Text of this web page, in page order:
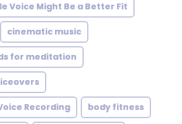
Voice Might Be a Better Fit
cinematic music
for meditation
Recording body fitness